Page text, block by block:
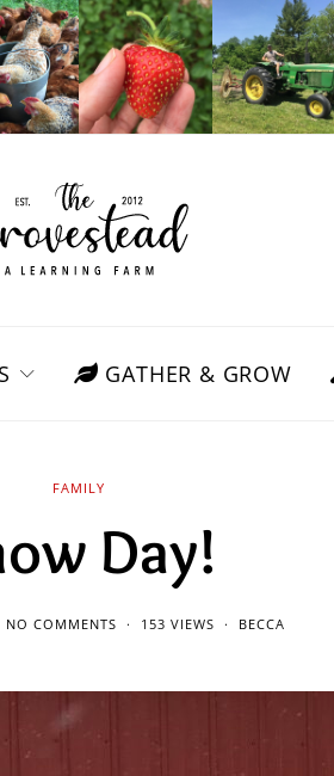
GATHER & GROW
FAMILY
Day!
NO COMMENTS 153 VIEWS BECCA